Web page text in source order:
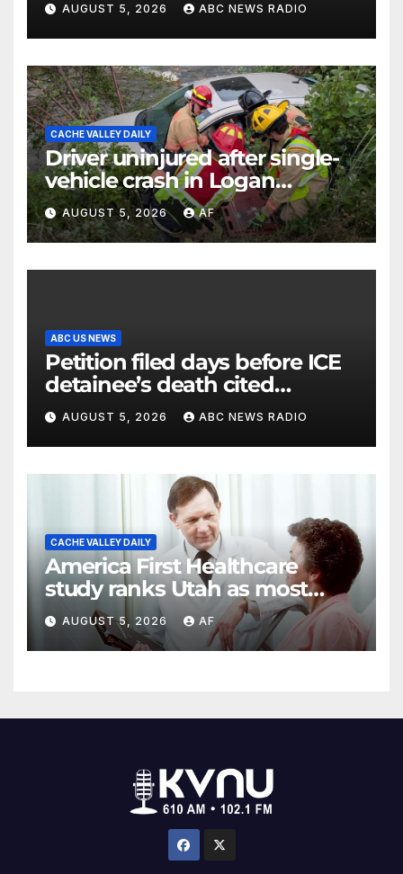
AUGUST 5, 2026 ABC NEWS RADIO
CACHE VALLEY DAILY
Driver uninjured after single-
vehicle crash in Logan
Canyon
AUGUST 5, 2026 AF
ABC US NEWS
Petition filed days before ICE
detainee’s death cited
medical conditions while
seeking his release
AUGUST 5, 2026 ABC NEWS RADIO
CACHE VALLEY DAILY
America First Healthcare
study ranks Utah as most
affordable state for healthcare
costs
AUGUST 5, 2026 AF